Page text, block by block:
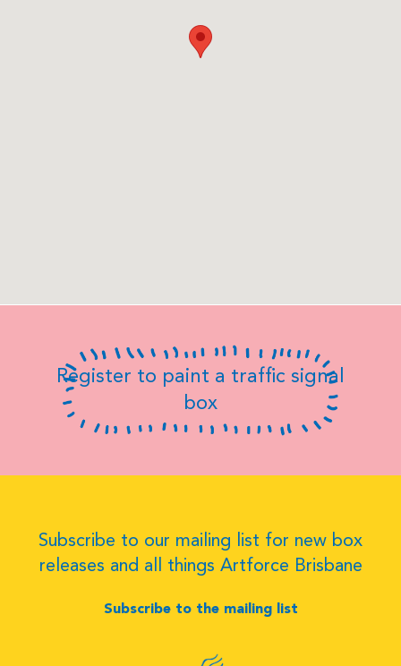
Register to paint a traffic signal
box
Subscribe to our mailing list for new box
releases and all things Artforce Brisbane
Subscribe to the mailing list